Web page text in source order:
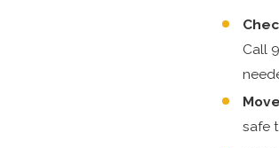
Call
safe